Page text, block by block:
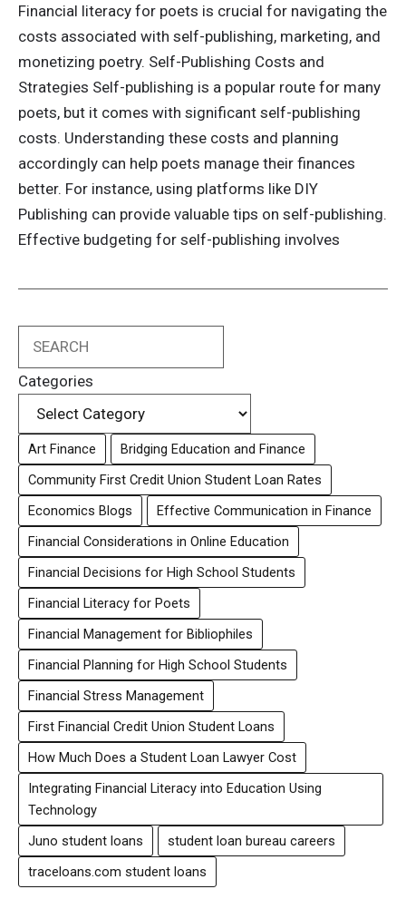
Financial literacy for poets is crucial for navigating the
costs associated with self-publishing, marketing, and
monetizing poetry. Self-Publishing Costs and
Strategies Self-publishing is a popular route for many
poets, but it comes with significant self-publishing
costs. Understanding these costs and planning
accordingly can help poets manage their finances
better. For instance, using platforms like DIY
Publishing can provide valuable tips on self-publishing.
Effective budgeting for self-publishing involves
Search
Categories
Art Finance
Bridging Education and Finance
Community First Credit Union Student Loan Rates
Economics Blogs
Effective Communication in Finance
Financial Considerations in Online Education
Financial Decisions for High School Students
Financial Literacy for Poets
Financial Management for Bibliophiles
Financial Planning for High School Students
Financial Stress Management
First Financial Credit Union Student Loans
How Much Does a Student Loan Lawyer Cost
Integrating Financial Literacy into Education Using
Technology
Juno student loans
student loan bureau careers
traceloans.com student loans